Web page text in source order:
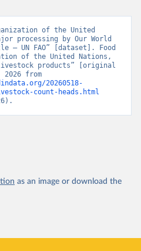
of the United
processing by Our World
– UN FAO” [dataset]. Food
of the United Nations,
products” [original
20260518-
count-heads.html
as an image or download the